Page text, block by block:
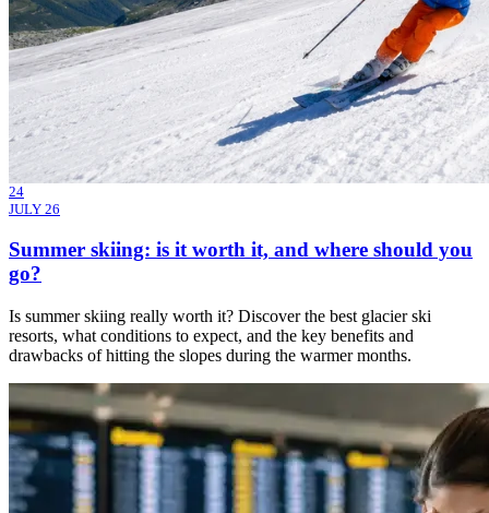
24
JULY 26
Summer skiing: is it worth it, and where should you
go?
Is summer skiing really worth it? Discover the best glacier ski
resorts, what conditions to expect, and the key benefits and
drawbacks of hitting the slopes during the warmer months.